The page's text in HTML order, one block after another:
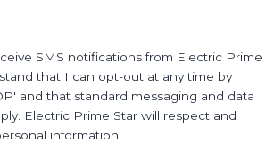
SMS notifications from Electric Prime
that I can opt-out at any time by
and that standard messaging and data
Electric Prime Star will respect and
information.